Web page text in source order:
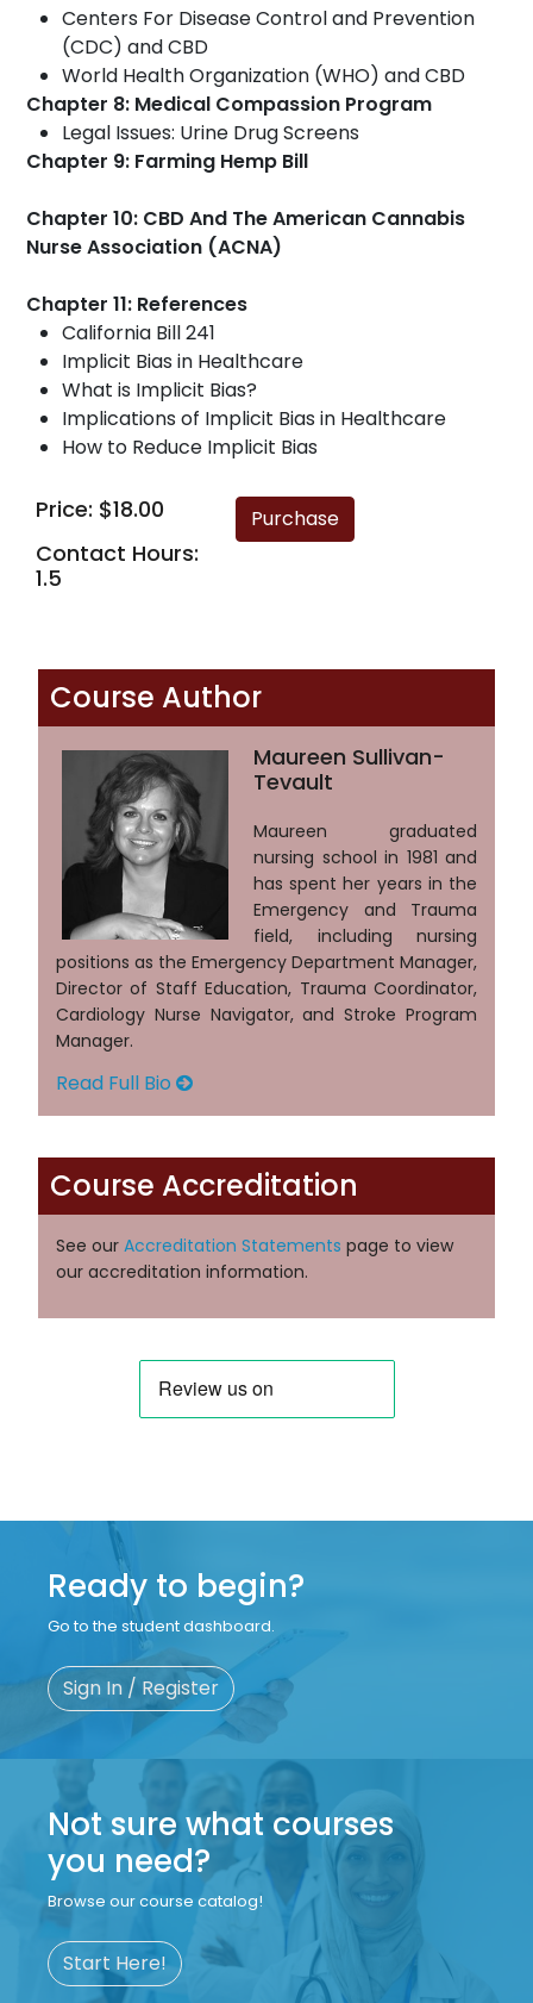
Centers For Disease Control and Prevention
(CDC) and CBD
World Health Organization (WHO) and CBD
Chapter 8: Medical Compassion Program
Legal Issues: Urine Drug Screens
Chapter 9: Farming Hemp Bill
Chapter 10: CBD And The American Cannabis
Nurse Association (ACNA)
Chapter 11: References
California Bill 241
Implicit Bias in Healthcare
What is Implicit Bias?
Implications of Implicit Bias in Healthcare
How to Reduce Implicit Bias
Price: $18.00
Contact Hours:
1.5
Course Author
Maureen Sullivan-
Tevault
Maureen graduated
nursing school in 1981 and
has spent her years in the
Emergency and Trauma
field, including nursing
positions as the Emergency Department Manager,
Director of Staff Education, Trauma Coordinator,
Cardiology Nurse Navigator, and Stroke Program
Manager.
Read Full Bio
Course Accreditation
See our Accreditation Statements page to view
our accreditation information.
Ready to begin?
Go to the student dashboard.
Sign In / Register
Not sure what courses
you need?
Browse our course catalog!
Start Here!